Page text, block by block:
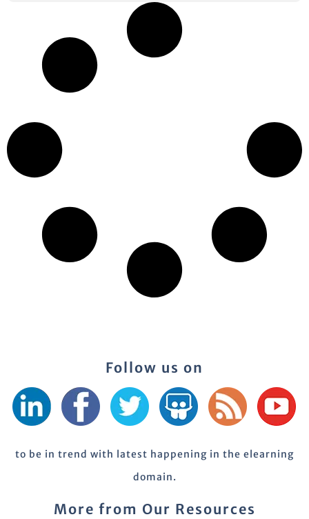
Follow us on
to be in trend with latest happening in the elearning
domain.
More from Our Resources